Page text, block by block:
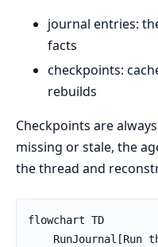
journal entries:
facts
checkpoints:
rebuilds
Checkpoints are
missing or stale, the
the thread and
flowchart TD
RunJournal[Run